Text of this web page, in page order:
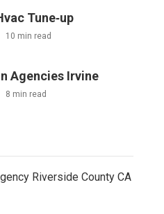
Tune‑up
10 min read
Agencies Irvine
8 min read
Riverside County CA